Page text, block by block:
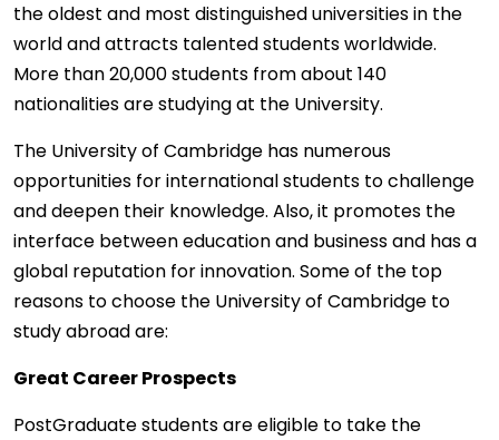
the oldest and most distinguished universities in the
world and attracts talented students worldwide.
More than 20,000 students from about 140
nationalities are studying at the University.
The University of Cambridge has numerous
opportunities for international students to challenge
and deepen their knowledge. Also, it promotes the
interface between education and business and has a
global reputation for innovation. Some of the top
reasons to choose the University of Cambridge to
study abroad are:
Great Career Prospects
PostGraduate students are eligible to take the